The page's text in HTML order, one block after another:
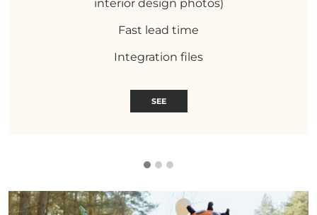
interior design photos)
Fast lead time
Integration files
SEE